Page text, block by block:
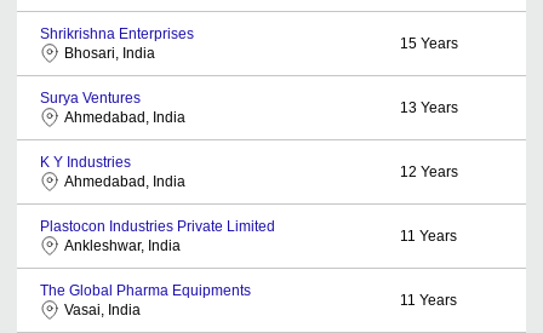
Shrikrishna Enterprises
Bhosari, India
15 Years
Surya Ventures
Ahmedabad, India
13 Years
K Y Industries
Ahmedabad, India
12 Years
Plastocon Industries Private Limited
Ankleshwar, India
11 Years
The Global Pharma Equipments
Vasai, India
11 Years